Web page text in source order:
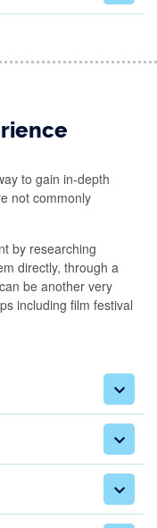
to gain in-depth
not commonly
by researching
directly, through a
be another very
including film festival